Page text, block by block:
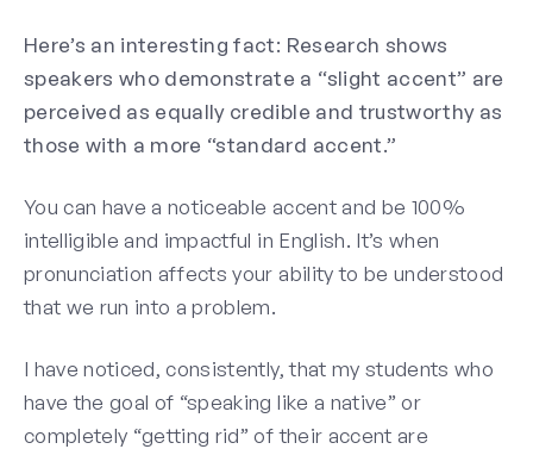
Here’s an interesting fact: Research shows
speakers who demonstrate a “slight accent” are
perceived as equally credible and trustworthy as
those with a more “standard accent.”
You can have a noticeable accent and be 100%
intelligible and impactful in English. It’s when
pronunciation affects your ability to be understood
that we run into a problem.
I have noticed, consistently, that my students who
have the goal of “speaking like a native” or
completely “getting rid” of their accent are